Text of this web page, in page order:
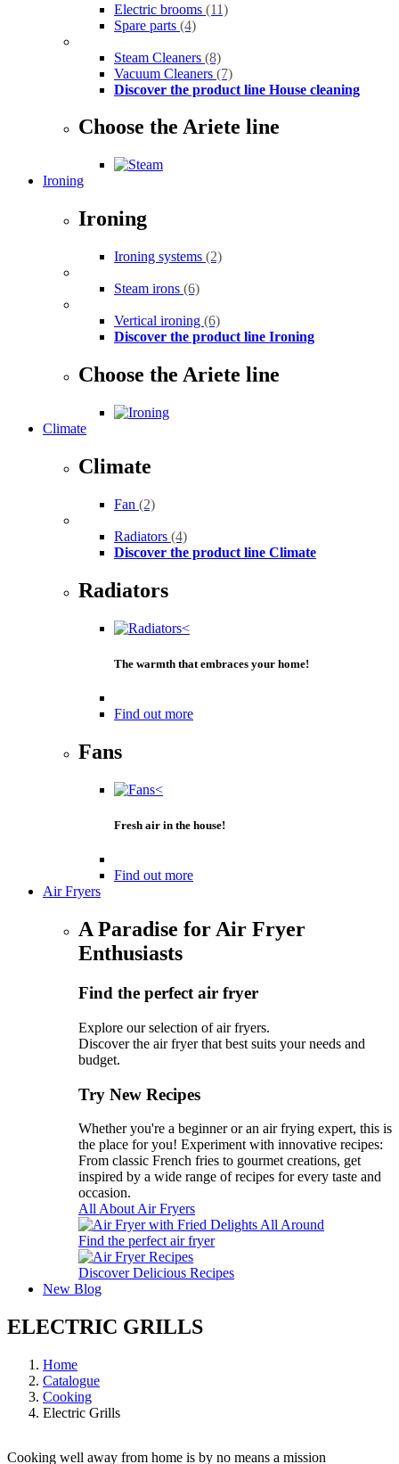
Electric brooms (11)
Spare parts (4)
Steam Cleaners (8)
Vacuum Cleaners (7)
Discover the product line House cleaning
Choose the Ariete line
Ironing
Ironing
Ironing systems (2)
Steam irons (6)
Vertical ironing (6)
Discover the product line Ironing
Choose the Ariete line
Climate
Climate
Fan (2)
Radiators (4)
Discover the product line Climate
Radiators
The warmth that embraces your home!
Find out more
Fans
Fresh air in the house!
Find out more
Air Fryers
A Paradise for Air Fryer
Enthusiasts
Find the perfect air fryer
Explore our selection of air fryers.
Discover the air fryer that best suits your needs and
budget.
Try New Recipes
Whether you're a beginner or an air frying expert, this is
the place for you! Experiment with innovative recipes:
From classic French fries to gourmet creations, get
inspired by a wide range of recipes for every taste and
occasion.
All About Air Fryers
Find the perfect air fryer
Discover Delicious Recipes
New Blog
ELECTRIC GRILLS
Home
Catalogue
Cooking
Electric Grills
Cooking well away from home is by no means a mission